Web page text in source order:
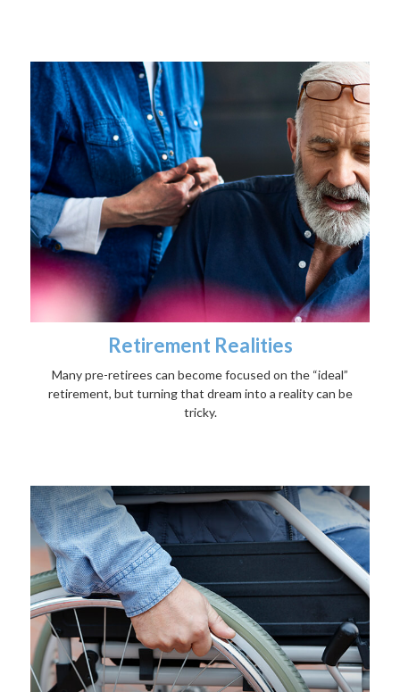
Retirement Realities
Many pre-retirees can become focused on the “ideal”
retirement, but turning that dream into a reality can be
tricky.